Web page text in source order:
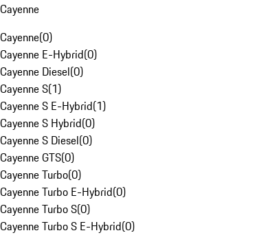
Cayenne
Cayenne(0)
Cayenne E-Hybrid(0)
Cayenne Diesel(0)
Cayenne S(1)
Cayenne S E-Hybrid(1)
Cayenne S Hybrid(0)
Cayenne S Diesel(0)
Cayenne GTS(0)
Cayenne Turbo(0)
Cayenne Turbo E-Hybrid(0)
Cayenne Turbo S(0)
Cayenne Turbo S E-Hybrid(0)